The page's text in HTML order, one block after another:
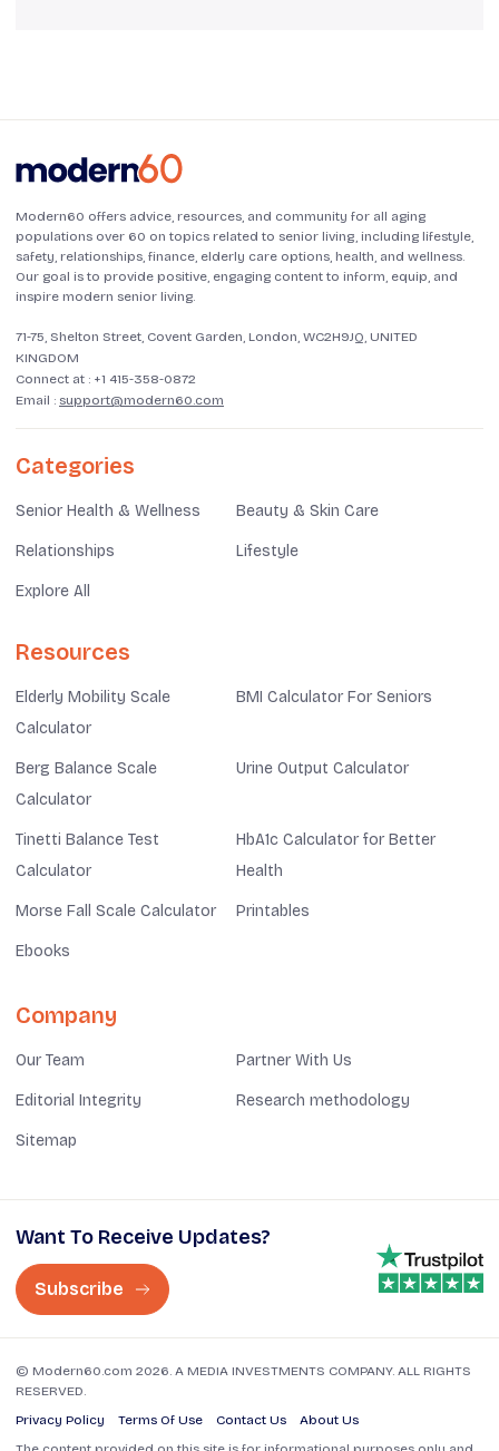
Modern60 offers advice, resources, and community for all aging
populations over 60 on topics related to senior living, including lifestyle,
safety, relationships, finance, elderly care options, health, and wellness.
Our goal is to provide positive, engaging content to inform, equip, and
inspire modern senior living.
71-75, Shelton Street, Covent Garden, London, WC2H9JQ, UNITED
KINGDOM
Connect at : +1 415-358-0872
Email : support@modern60.com
Categories
Senior Health & Wellness Beauty & Skin Care
Relationships Lifestyle
Explore All
Resources
Elderly Mobility Scale
Calculator
BMI Calculator For Seniors
Berg Balance Scale
Calculator
Urine Output Calculator
Tinetti Balance Test
Calculator
HbA1c Calculator for Better
Health
Morse Fall Scale Calculator Printables
Ebooks
Company
Our Team Partner With Us
Editorial Integrity Research methodology
Sitemap
Want To Receive Updates?
Subscribe
© Modern60.com 2026. A MEDIA INVESTMENTS COMPANY. ALL RIGHTS
RESERVED.
Privacy Policy
Terms Of Use Contact Us
About Us